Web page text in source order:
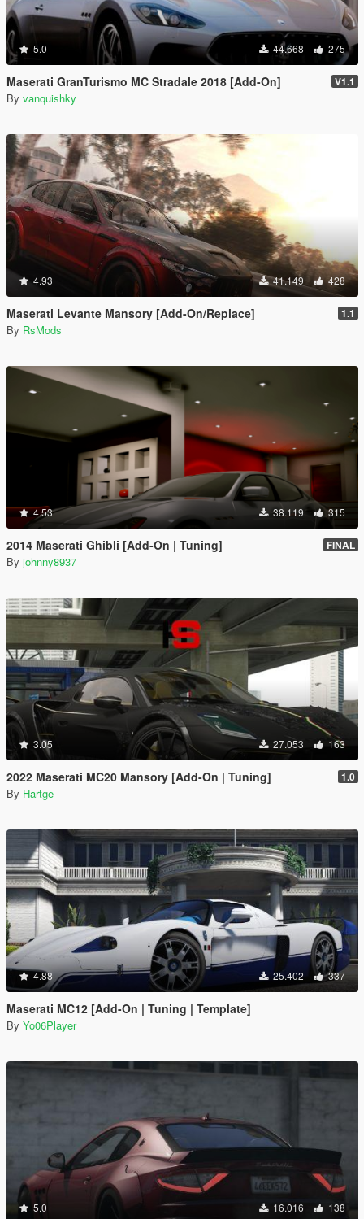
5.0 44.668 275
Maserati GranTurismo MC Stradale 2018 [Add-On] V1.1
By vanquishky
4.93 41.149 428
Maserati Levante Mansory [Add-On/Replace] 1.1
By RsMods
4.53 38.119 315
2014 Maserati Ghibli [Add-On | Tuning] FINAL
By johnny8937
3.05 27.053 163
2022 Maserati MC20 Mansory [Add-On | Tuning] 1.0
By Hartge
4.88 25.402 337
Maserati MC12 [Add-On | Tuning | Template]
By Yo06Player
5.0 16.016 138